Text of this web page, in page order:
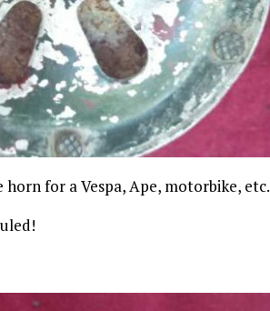
for a Vespa, Ape, motorbike, etc.